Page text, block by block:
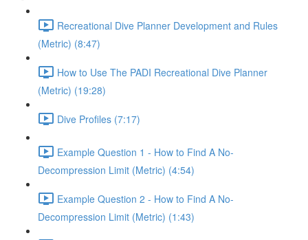
Recreational Dive Planner Development and Rules
(Metric) (8:47)
How to Use The PADI Recreational Dive Planner
(Metric) (19:28)
Dive Profiles (7:17)
Example Question 1 - How to Find A No-
Decompression Limit (Metric) (4:54)
Example Question 2 - How to Find A No-
Decompression Limit (Metric) (1:43)